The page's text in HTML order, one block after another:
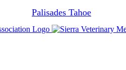
Palisades Tahoe